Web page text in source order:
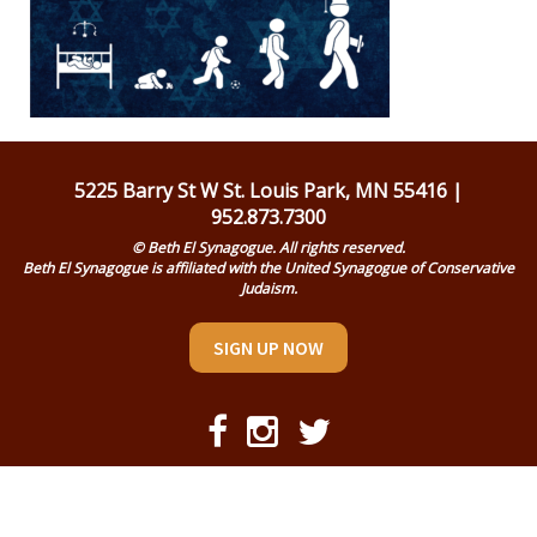
Religious Life
Community
Preschool
Ways To Give
5225 Barry St W St. Louis Park, MN 55416 |
952.873.7300
© Beth El Synagogue. All rights reserved.
Beth El Synagogue is affiliated with the United Synagogue of Conservative
Judaism.
SIGN UP NOW